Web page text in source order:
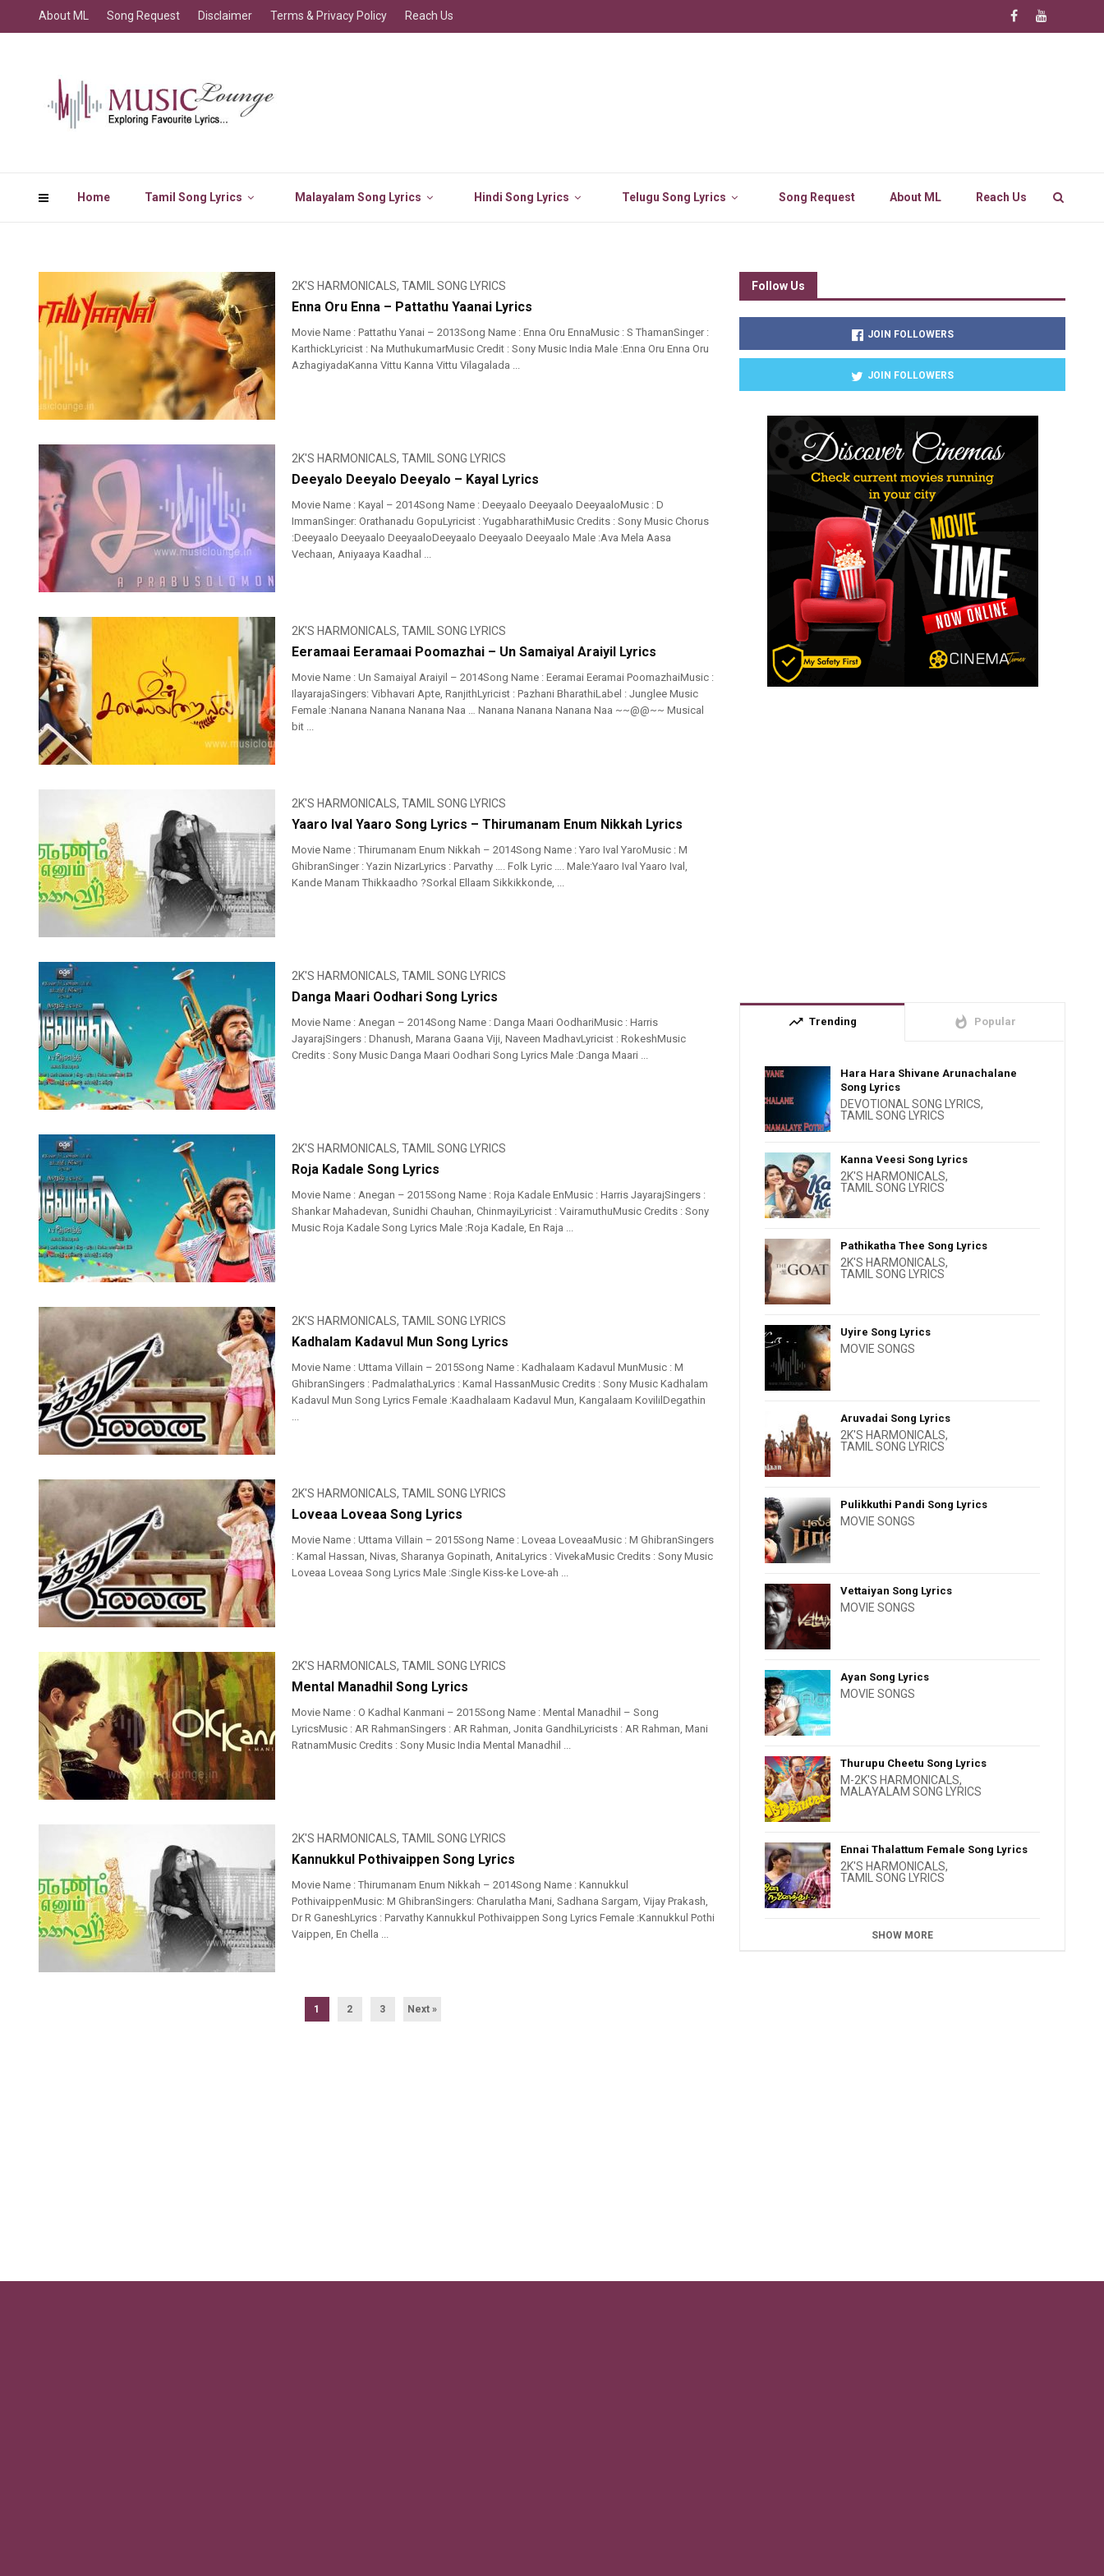
Home Tamil Song Lyrics Malayalam Song Lyrics Hindi Song Lyrics Telugu Song Lyrics Song Request About ML Reach Us
About ML Song Request Disclaimer Terms & Privacy Policy Reach Us
2K'S HARMONICALS, TAMIL SONG LYRICS
Enna Oru Enna – Pattathu Yaanai Lyrics
Movie Name : Pattathu Yanai – 2013Song Name : Enna Oru EnnaMusic : S ThamanSinger :
KarthickLyricist : Na MuthukumarMusic Credit : Sony Music India Male :Enna Oru Enna Oru
AzhagiyadaKanna Vittu Kanna Vittu Vilagalada ...
2K'S HARMONICALS, TAMIL SONG LYRICS
Deeyalo Deeyalo Deeyalo – Kayal Lyrics
Movie Name : Kayal – 2014Song Name : Deeyaalo Deeyaalo DeeyaaloMusic : D
ImmanSinger: Orathanadu GopuLyricist : YugabharathiMusic Credits : Sony Music Chorus
:Deeyaalo Deeyaalo DeeyaaloDeeyaalo Deeyaalo Deeyaalo Male :Ava Mela Aasa
Vechaan, Aniyaaya Kaadhal ...
2K'S HARMONICALS, TAMIL SONG LYRICS
Eeramaai Eeramaai Poomazhai – Un Samaiyal Araiyil Lyrics
Movie Name : Un Samaiyal Araiyil – 2014Song Name : Eeramai Eeramai PoomazhaiMusic :
IlayarajaSingers: Vibhavari Apte, RanjithLyricist : Pazhani BharathiLabel : Junglee Music
Female :Nanana Nanana Nanana Naa … Nanana Nanana Nanana Naa ~~@@~~ Musical
bit ...
2K'S HARMONICALS, TAMIL SONG LYRICS
Yaaro Ival Yaaro Song Lyrics – Thirumanam Enum Nikkah Lyrics
Movie Name : Thirumanam Enum Nikkah – 2014Song Name : Yaro Ival YaroMusic : M
GhibranSinger : Yazin NizarLyrics : Parvathy …. Folk Lyric …. Male:Yaaro Ival Yaaro Ival,
Kande Manam Thikkaadho ?Sorkal Ellaam Sikkikkonde, ...
2K'S HARMONICALS, TAMIL SONG LYRICS
Danga Maari Oodhari Song Lyrics
Movie Name : Anegan – 2014Song Name : Danga Maari OodhariMusic : Harris
JayarajSingers : Dhanush, Marana Gaana Viji, Naveen MadhavLyricist : RokeshMusic
Credits : Sony Music Danga Maari Oodhari Song Lyrics Male :Danga Maari ...
2K'S HARMONICALS, TAMIL SONG LYRICS
Roja Kadale Song Lyrics
Movie Name : Anegan – 2015Song Name : Roja Kadale EnMusic : Harris JayarajSingers :
Shankar Mahadevan, Sunidhi Chauhan, ChinmayiLyricist : VairamuthuMusic Credits : Sony
Music Roja Kadale Song Lyrics Male :Roja Kadale, En Raja ...
2K'S HARMONICALS, TAMIL SONG LYRICS
Kadhalam Kadavul Mun Song Lyrics
Movie Name : Uttama Villain – 2015Song Name : Kadhalaam Kadavul MunMusic : M
GhibranSingers : PadmalathaLyrics : Kamal HassanMusic Credits : Sony Music Kadhalam
Kadavul Mun Song Lyrics Female :Kaadhalaam Kadavul Mun, Kangalaam KovililDegathin
...
2K'S HARMONICALS, TAMIL SONG LYRICS
Loveaa Loveaa Song Lyrics
Movie Name : Uttama Villain – 2015Song Name : Loveaa LoveaaMusic : M GhibranSingers
: Kamal Hassan, Nivas, Sharanya Gopinath, AnitaLyrics : VivekaMusic Credits : Sony Music
Loveaa Loveaa Song Lyrics Male :Single Kiss-ke Love-ah ...
2K'S HARMONICALS, TAMIL SONG LYRICS
Mental Manadhil Song Lyrics
Movie Name : O Kadhal Kanmani – 2015Song Name : Mental Manadhil – Song
LyricsMusic : AR RahmanSingers : AR Rahman, Jonita GandhiLyricists : AR Rahman, Mani
RatnamMusic Credits : Sony Music India Mental Manadhil ...
2K'S HARMONICALS, TAMIL SONG LYRICS
Kannukkul Pothivaippen Song Lyrics
Movie Name : Thirumanam Enum Nikkah – 2014Song Name : Kannukkul
PothivaippenMusic: M GhibranSingers: Charulatha Mani, Sadhana Sargam, Vijay Prakash,
Dr R GaneshLyrics : Parvathy Kannukkul Pothivaippen Song Lyrics Female :Kannukkul Pothi
Vaippen, En Chella ...
1 2 3 Next »
Follow Us
JOIN FOLLOWERS
JOIN FOLLOWERS
trending_up Trending whatshot Popular
Hara Hara Shivane Arunachalane
Song Lyrics
DEVOTIONAL SONG LYRICS,
TAMIL SONG LYRICS
Kanna Veesi Song Lyrics
2K'S HARMONICALS,
TAMIL SONG LYRICS
Pathikatha Thee Song Lyrics
2K'S HARMONICALS,
TAMIL SONG LYRICS
Uyire Song Lyrics
MOVIE SONGS
Aruvadai Song Lyrics
2K'S HARMONICALS,
TAMIL SONG LYRICS
Pulikkuthi Pandi Song Lyrics
MOVIE SONGS
Vettaiyan Song Lyrics
MOVIE SONGS
Ayan Song Lyrics
MOVIE SONGS
Thurupu Cheetu Song Lyrics
M-2K'S HARMONICALS,
MALAYALAM SONG LYRICS
Ennai Thalattum Female Song Lyrics
2K'S HARMONICALS,
TAMIL SONG LYRICS
SHOW MORE